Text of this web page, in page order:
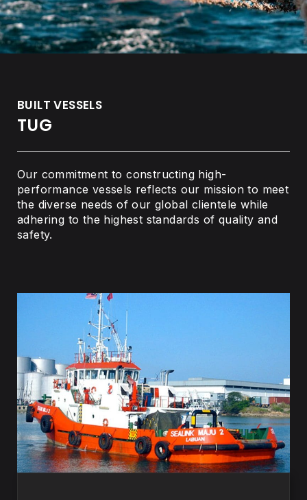
BUILT VESSELS
TUG
Our commitment to constructing high-
performance vessels reflects our mission to meet
the diverse needs of our global clientele while
adhering to the highest standards of quality and
safety.